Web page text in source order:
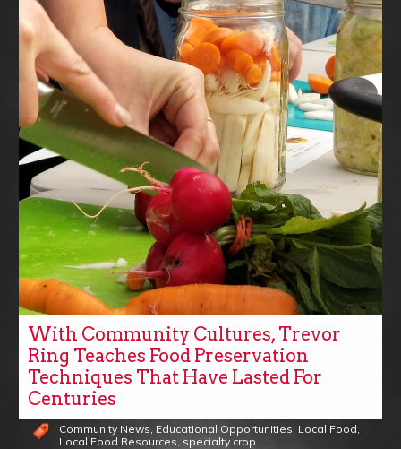
With Community Cultures, Trevor
Ring Teaches Food Preservation
Techniques That Have Lasted For
Centuries
Community News Educational Opportunities Local Food
Local Food Resources specialty crop